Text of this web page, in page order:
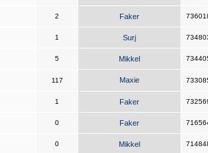
2 Faker
1 Surj
5 Mikkel
117 Maxie
1 Faker
0 Faker
0 Mikkel